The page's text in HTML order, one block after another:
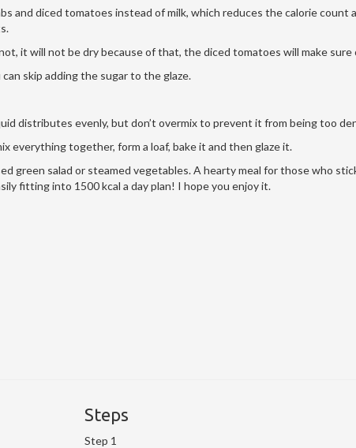
and diced tomatoes instead of milk, which reduces the calorie count
it will not be dry because of that, the diced tomatoes will make
skip adding the sugar to the glaze.
distributes evenly, but don’t overmix to prevent it from being too
everything together, form a loaf, bake it and then glaze it.
green salad or steamed vegetables. A hearty meal for those who
fitting into 1500 kcal a day plan! I hope you enjoy it.
Steps
Step 1